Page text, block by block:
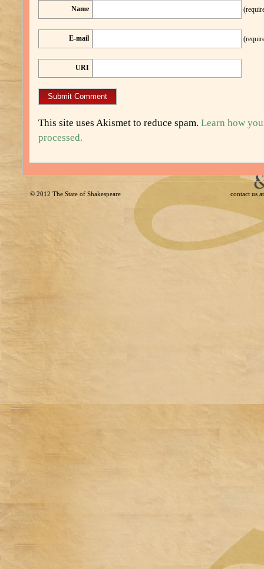
Name
E-mail
URI
This site uses Akismet to reduce spam. Learn how
processed.
© 2012 The State of Shakespeare contact us